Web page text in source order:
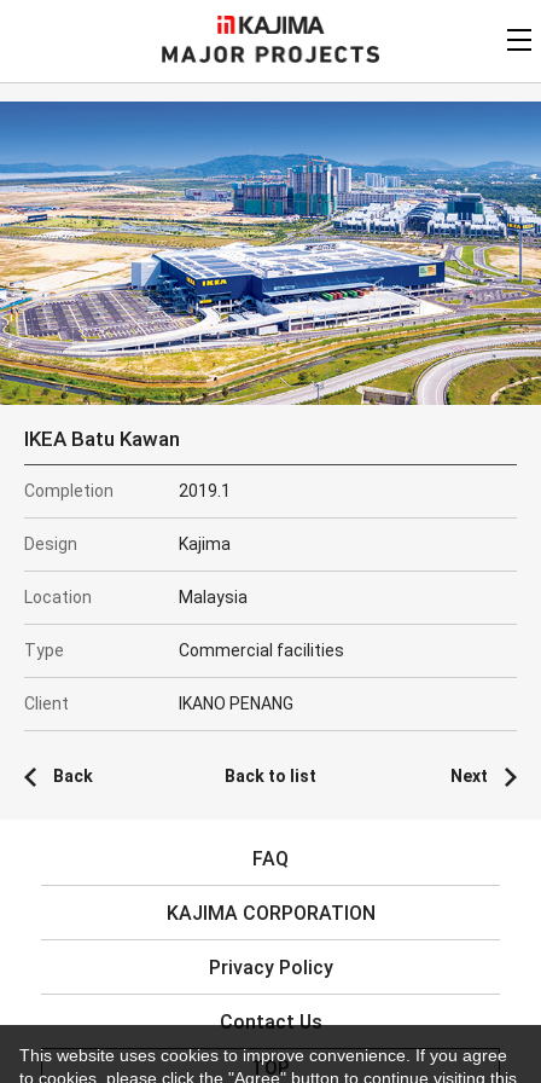
This website uses cookies to improve convenience. If you agree
to cookies, please click the "Agree" button to continue visiting this
KAJIMA
View byupdate date
Find bycountry/region
Find by usage
Find by year ofcompletion
Alphabetical/numerical order
FAQ
KAJIMA CORPORATION
Privacy Policy
Contact Us
IKEA Batu Kawan
Completion 2019.1
Design Kajima
Location Malaysia
Type Commercial facilities
Client IKANO PENANG
Back Back to list Next
FAQ
KAJIMA CORPORATION
Privacy Policy
Contact Us
TOP